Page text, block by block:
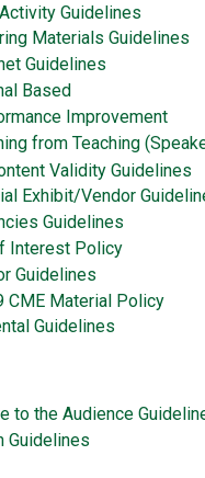
Guidelines
Materials Guidelines
Guidelines
Based
Improvement
from Teaching
Validity Guidelines
Exhibit/Vendor
Guidelines
Interest Policy
Guidelines
CME Material Policy
Guidelines
to the Audience
Guidelines